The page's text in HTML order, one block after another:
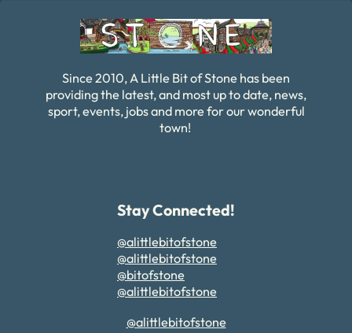
Since 2010, A Little Bit of Stone has been
providing the latest, and most up to date, news,
sport, events, jobs and more for our wonderful
town!
Stay Connected!
@alittlebitofstone
@alittlebitofstone
@bitofstone
@alittlebitofstone
@alittlebitofstone